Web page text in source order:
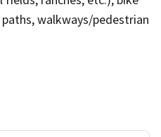
walkways/pedestrian